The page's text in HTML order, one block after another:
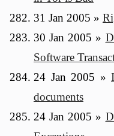
31 Jan 2005 »
30 Jan 2005 »
Software
24 Jan 2005 »
documents
24 Jan 2005 »